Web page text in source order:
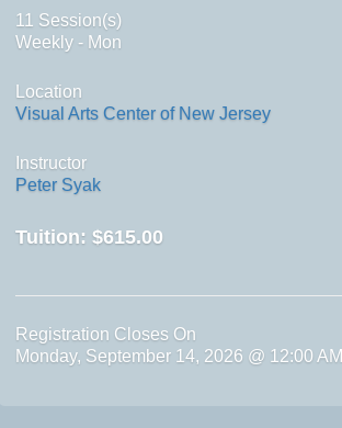
11 Session(s)
Weekly - Mon
Location
Visual Arts Center of New Jersey
Instructor
Peter Syak
Tuition: $615.00
Registration Closes On
Monday, September 14, 2026 @ 12:00 AM